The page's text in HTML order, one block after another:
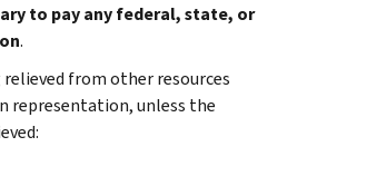
to pay any federal, state, or
.
from other resources
representation, unless the